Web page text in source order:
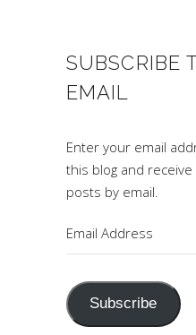
SUBSCRIBE
EMAIL
Enter your email
this blog and
posts by email.
Subscribe